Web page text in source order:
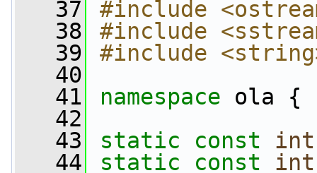
   37
#include
   38
#include
   39
#include
   40
   41
namespace ola {
   42
   43
static const int
   44
static const int